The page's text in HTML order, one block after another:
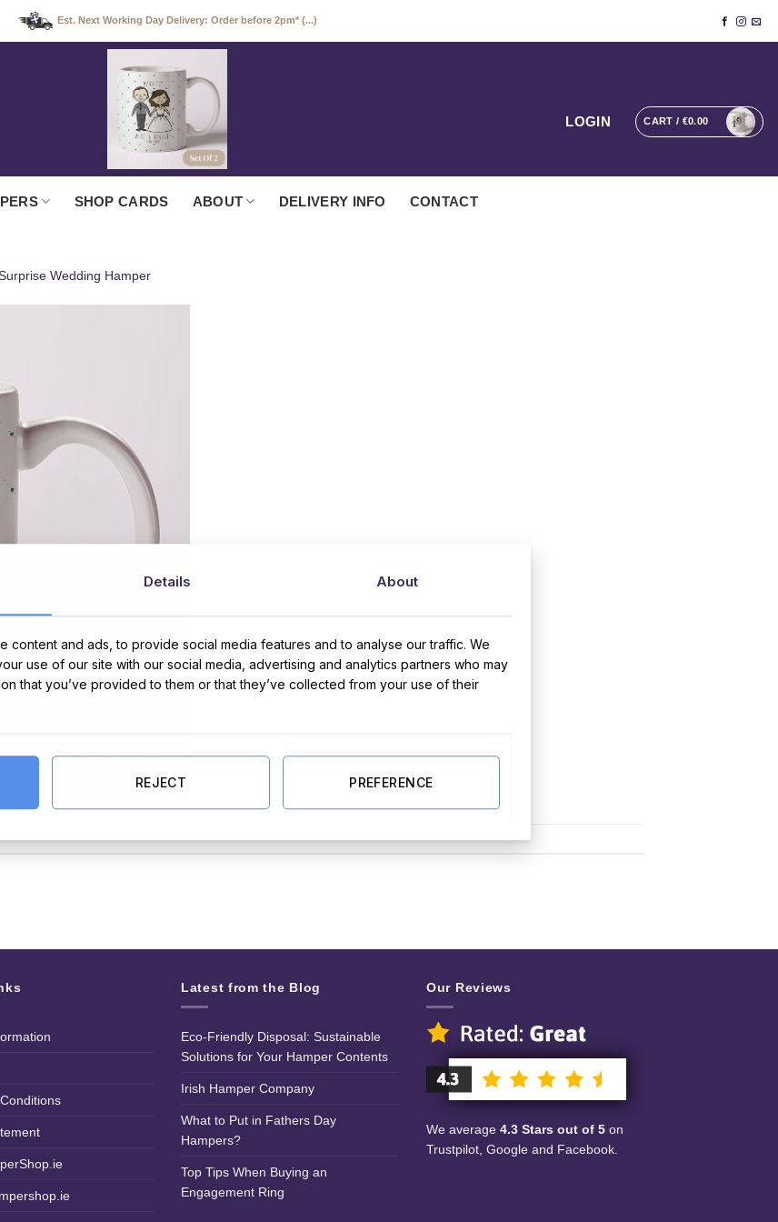
Est. Next Working Day Delivery: Order before 2pm* (...)
LOGIN CART / €0.00
SHOP CARDS ABOUT DELIVERY INFO CONTACT
Wedding Hamper
Latest from the Blog
Eco-Friendly Disposal: Sustainable
Solutions for Your Hamper Contents
Irish Hamper Company
What to Put in Fathers Day
Hampers?
Top Tips When Buying an
Engagement Ring
Our Reviews
We average 4.3 Stars out of 5 on
Trustpilot, Google and Facebook.
Details About
content and ads, to provide social media features and to analyse our traffic. We
use of our site with our social media, advertising and analytics partners who may
that you’ve provided to them or that they’ve collected from your use of their
REJECT PREFERENCE